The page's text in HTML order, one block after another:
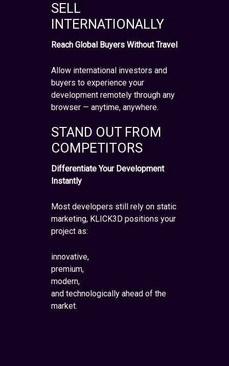
SELL
INTERNATIONALLY
Reach Global Buyers Without Travel
Allow international investors and
buyers to experience your
development remotely through any
browser — anytime, anywhere.
STAND OUT FROM
COMPETITORS
Differentiate Your Development
Instantly
Most developers still rely on static
marketing, KLICK3D positions your
project as:
innovative,
premium,
modern,
and technologically ahead of the
market.